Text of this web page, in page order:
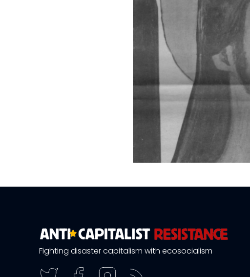
Fighting disaster capitalism with ecosocialism